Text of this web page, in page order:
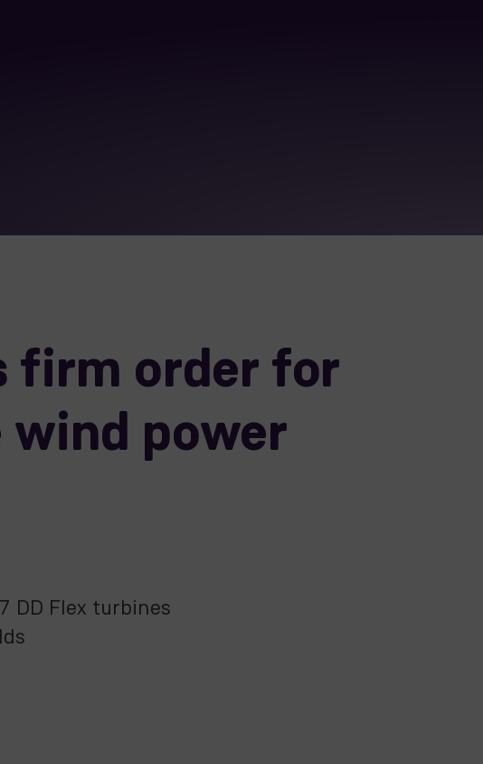
firm order for
power
DD Flex turbines